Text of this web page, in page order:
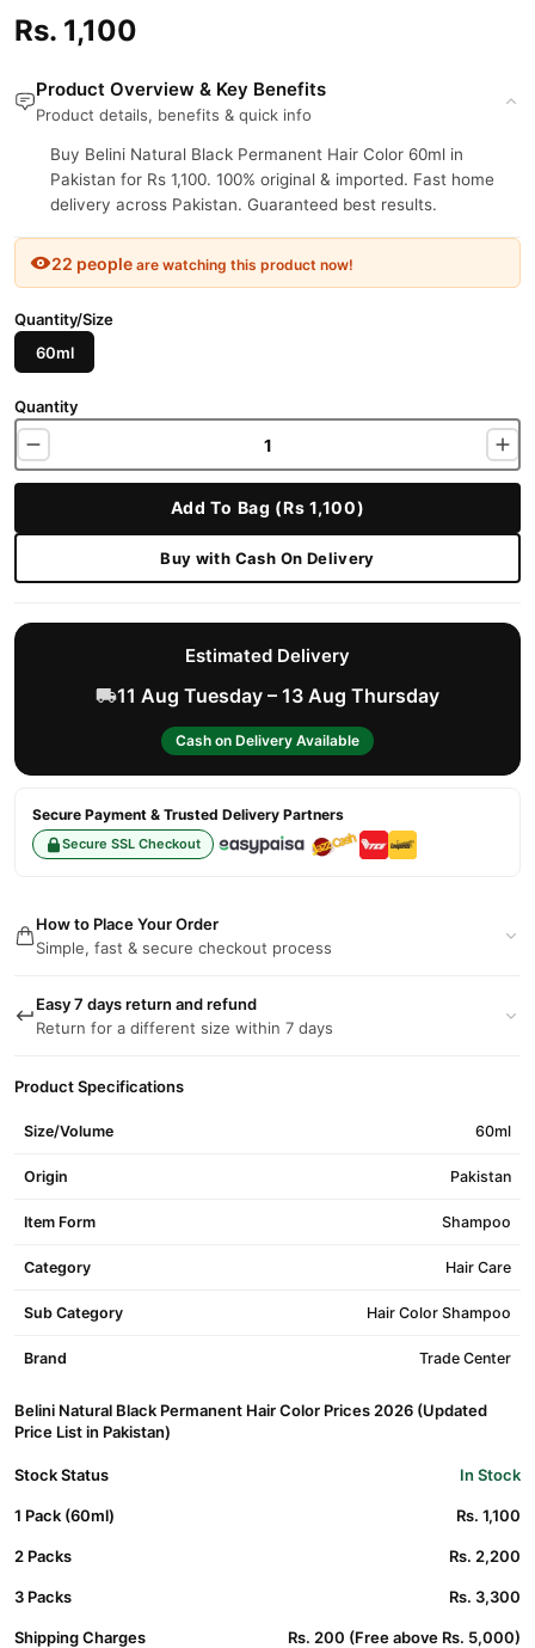
Rs. 1,100
Product Overview & Key Benefits
Product details, benefits & quick info
Buy Belini Natural Black Permanent Hair Color 60ml in
Pakistan for Rs 1,100. 100% original & imported. Fast home
delivery across Pakistan. Guaranteed best results.
22 people are watching this product now!
Quantity/Size
60ml
Quantity
Add To Bag (Rs 1,100)
Buy with Cash On Delivery
Estimated Delivery
11 Aug Tuesday – 13 Aug Thursday
Cash on Delivery Available
Secure Payment & Trusted Delivery Partners
Secure SSL Checkout
How to Place Your Order
Simple, fast & secure checkout process
Easy 7 days return and refund
Return for a different size within 7 days
Product Specifications
Size/Volume 60ml
Origin Pakistan
Item Form Shampoo
Category Hair Care
Sub Category Hair Color Shampoo
Brand Trade Center
Belini Natural Black Permanent Hair Color Prices 2026 (Updated
Price List in Pakistan)
Stock Status In Stock
1 Pack (60ml) Rs. 1,100
2 Packs Rs. 2,200
3 Packs Rs. 3,300
Shipping Charges Rs. 200 (Free above Rs. 5,000)